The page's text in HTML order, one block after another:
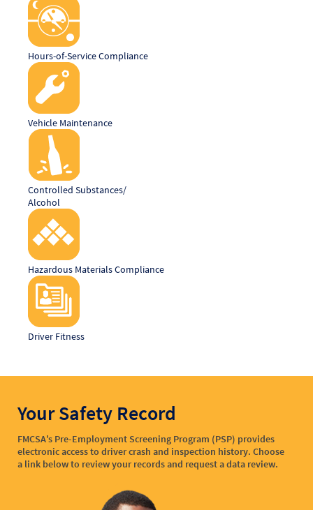
Hours-of-Service Compliance
Vehicle Maintenance
Controlled Substances/
Alcohol
Hazardous Materials Compliance
Driver Fitness
Your Safety Record
FMCSA's Pre-Employment Screening Program (PSP) provides
electronic access to driver crash and inspection history. Choose
a link below to review your records and request a data review.